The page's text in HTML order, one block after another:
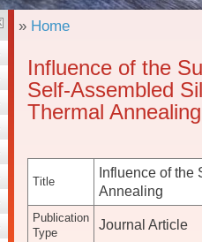
» Home
Influence of the
Self-Assembled
Thermal Annealing
Title
Influence of
Annealing
Publication
Type
Journal Article